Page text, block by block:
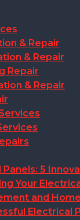
& Repair
& Repair
Repair
& Repair
5
Your
and
Electrical